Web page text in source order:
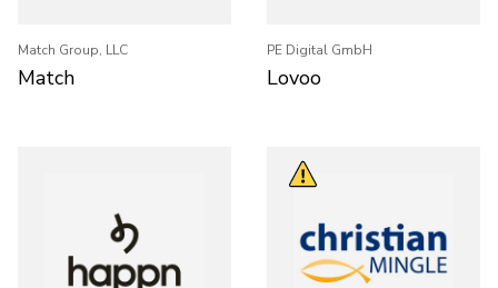
Match Group, LLC
Match
PE Digital GmbH
Lovoo